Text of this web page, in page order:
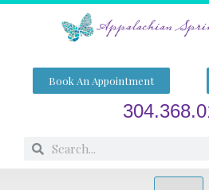
Skip
Book An Appointment
SearchSearch